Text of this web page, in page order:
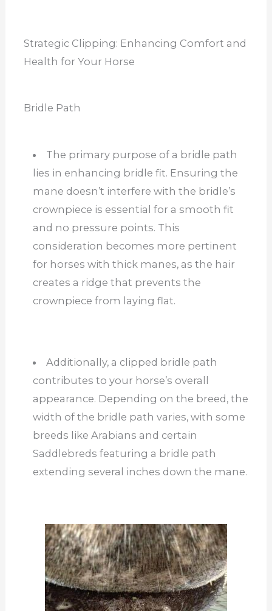
Strategic Clipping: Enhancing Comfort and
Health for Your Horse
Bridle Path
The primary purpose of a bridle path
lies in enhancing bridle fit. Ensuring the
mane doesn’t interfere with the bridle’s
crownpiece is essential for a smooth fit
and no pressure points. This
consideration becomes more pertinent
for horses with thick manes, as the hair
creates a ridge that prevents the
crownpiece from laying flat.
Additionally, a clipped bridle path
contributes to your horse’s overall
appearance. Depending on the breed, the
width of the bridle path varies, with some
breeds like Arabians and certain
Saddlebreds featuring a bridle path
extending several inches down the mane.